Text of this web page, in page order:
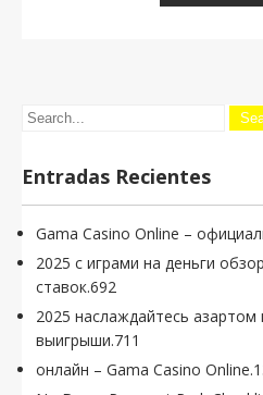
Entradas Recientes
Gama Casino Online –
2025 с играми на деньги
ставок.692
2025 наслаждайтесь
выигрыши.711
онлайн – Gama Casino